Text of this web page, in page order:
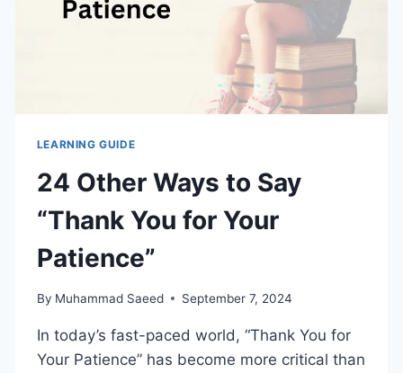
A
LEARNING GUIDE
24 Other Ways to Say
“Thank You for Your
Patience”
By Muhammad Saeed September 7, 2024
In today’s fast-paced world, “Thank You for
Your Patience” has become more critical than